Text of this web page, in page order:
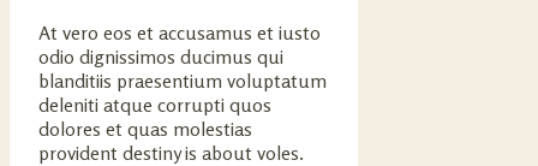
At vero eos et accusamus et iusto
odio dignissimos ducimus qui
blanditiis praesentium voluptatum
deleniti atque corrupti quos
dolores et quas molestias
provident destiny is about voles.